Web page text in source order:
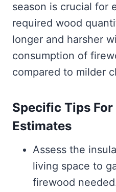
season is crucial for
required wood
longer and harsher
consumption of
compared to milder
Specific Tips
Estimates
Assess the
living space to
firewood